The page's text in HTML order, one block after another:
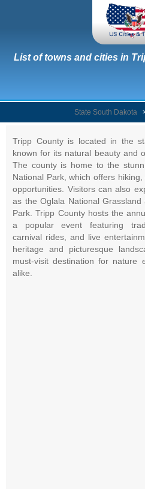
List of towns and cities in
State South Dakota
Tripp County is located in the
known for its natural beauty and
The county is home to the
National Park, which offers
opportunities. Visitors can also
as the Oglala National
Park. Tripp County hosts the
a popular event featuring
carnival rides, and live
heritage and picturesque
must-visit destination for nature
alike.